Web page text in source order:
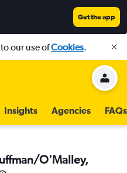
Get the app
our use ofCookies.
Insights Agencies FAQs
O'Malley,